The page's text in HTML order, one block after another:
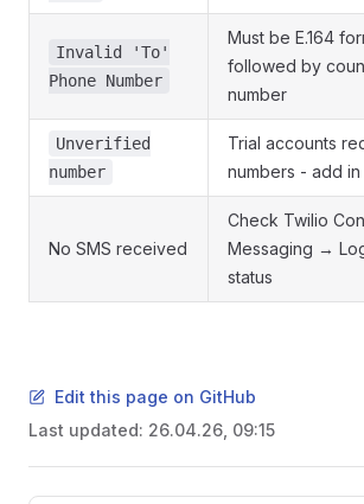
Invalid 'To'
Phone Number
Must be E.164
followed by
number
Unverified
number
Trial accounts
numbers - add
No SMS received
Check Twilio
Messaging →
status
Edit this page on GitHub
Last updated: 26.04.26, 09:15